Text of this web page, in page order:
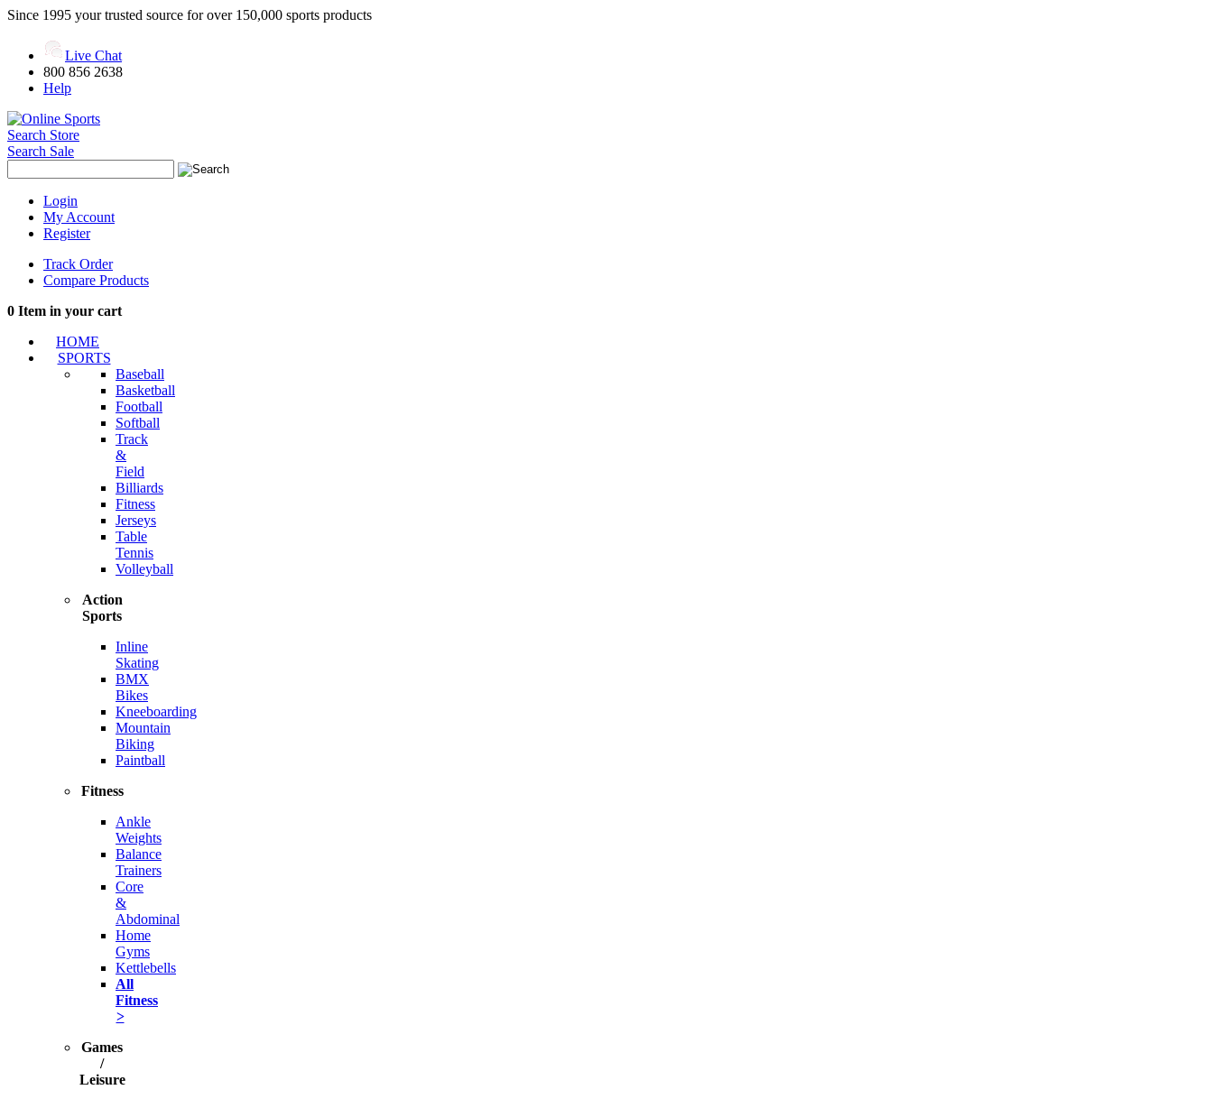
Since 1995 your trusted source for over 150,000 sports products
Live Chat
800 856 2638
Help
Search Store
Search Sale
Login
My Account
Register
Track Order
Compare Products
0 Item in your cart
HOME
SPORTS
Baseball
Basketball
Football
Softball
Track
&
Field
Billiards
Fitness
Jerseys
Table
Tennis
Volleyball
Action
Sports
Inline
Skating
BMX
Bikes
Kneeboarding
Mountain
Biking
Paintball
Fitness
Ankle
Weights
Balance
Trainers
Core
&
Abdominal
Home
Gyms
Kettlebells
All
Fitness
>
Games
/
Leisure